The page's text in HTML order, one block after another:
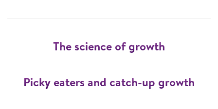
The science of growth
Picky eaters and catch-up growth